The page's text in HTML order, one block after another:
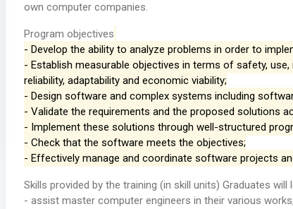
own computer companies.
Program objectives
- Develop the ability to analyze problems in order to
- Establish measurable objectives in terms of safety,
reliability, adaptability and economic viability;
- Design software and complex systems including
- Validate the requirements and the proposed solutions
- Implement these solutions through well-structured
- Check that the software meets the objectives;
- Effectively manage and coordinate software projects
Skills provided by the training (in skill units) Graduates will
- assist master computer engineers in their various